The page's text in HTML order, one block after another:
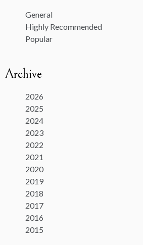
General
Highly Recommended
Popular
Archive
2026
2025
2024
2023
2022
2021
2020
2019
2018
2017
2016
2015